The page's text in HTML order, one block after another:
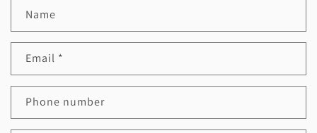
Name
Email *
Phone number